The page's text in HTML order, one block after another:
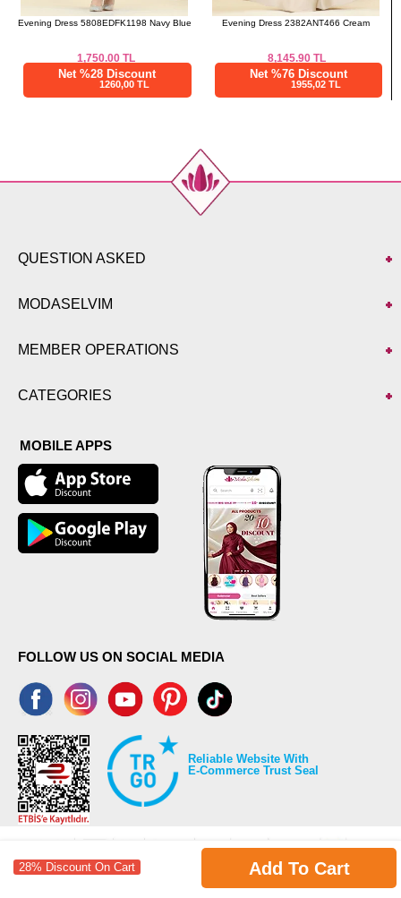
28% Discount On Cart Add To Cart
Evening Dress 2382ANT466 Cream
8,145.90TL
Net %76 Discount
1955,02 TL
Scarf 3460SL432 Black
300.00TL
Net %28 Discount
216,00 TL
QUESTION ASKED
MODASELVIM
MEMBER OPERATIONS
CATEGORIES
MOBILE APPS
FOLLOW US ON SOCIAL MEDIA
Reliable Website With
E-Commerce Trust Seal
©2026 Copyrights all reserved modaselvim.com.